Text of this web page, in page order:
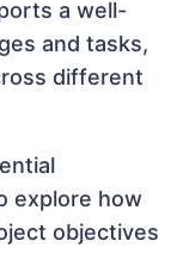
a well-
and tasks,
different
explore how
objectives